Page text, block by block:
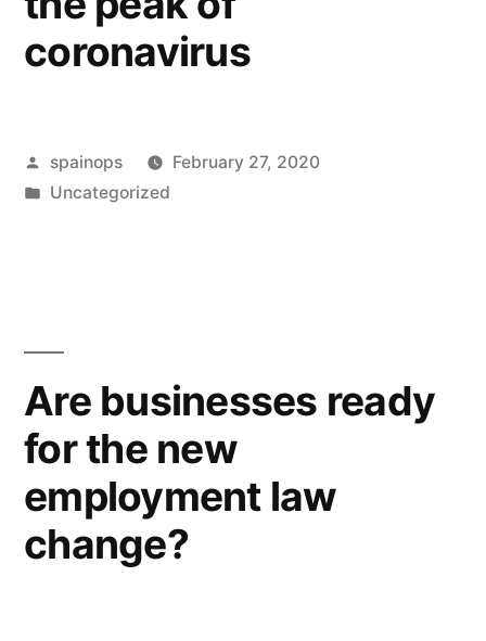
coronavirus
Posted
by
spainops
February 27, 2020
Posted
Uncategorized
Are businesses ready
for the new
employment law
change?